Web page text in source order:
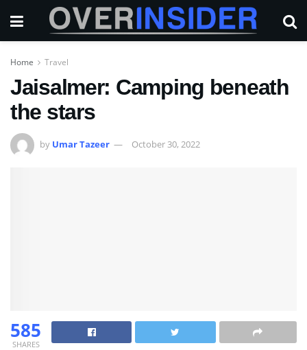
Home Travel
Jaisalmer: Camping beneath
the stars
by Umar Tazeer October 30, 2022
585
SHARES